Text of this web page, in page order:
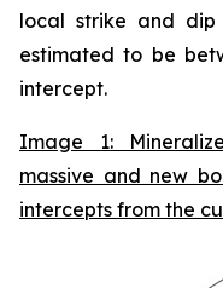
local strike and
estimated to be
intercept.
Image 1:
massive and new
intercepts from the